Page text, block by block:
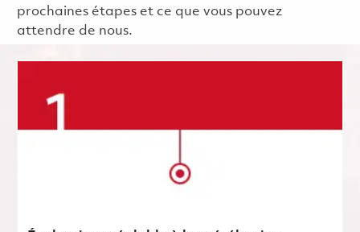
prochaines étapes et ce que vous pouvez
attendre de nous.